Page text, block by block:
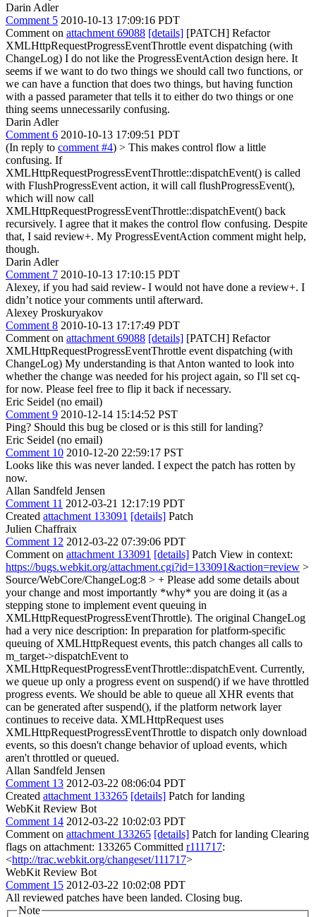
Darin Adler
Comment 5 2010-10-13 17:09:16 PDT
Comment on attachment 69088 [details] [PATCH] Refactor
XMLHttpRequestProgressEventThrottle event dispatching (with
ChangeLog) I do not like the ProgressEventAction design here. It
seems if we want to do two things we should call two functions, or
we can have a function that does two things, but having function
with a passed parameter that tells it to either do two things or one
thing seems unnecessarily confusing.
Darin Adler
Comment 6 2010-10-13 17:09:51 PDT
(In reply to comment #4) > This makes control flow a little
confusing. If
XMLHttpRequestProgressEventThrottle::dispatchEvent() is called
with FlushProgressEvent action, it will call flushProgressEvent(),
which will now call
XMLHttpRequestProgressEventThrottle::dispatchEvent() back
recursively. I agree that it makes the control flow confusing. Despite
that, I said review+. My ProgressEventAction comment might help,
though.
Darin Adler
Comment 7 2010-10-13 17:10:15 PDT
Alexey, if you had said review- I would not have done a review+. I
didn’t notice your comments until afterward.
Alexey Proskuryakov
Comment 8 2010-10-13 17:17:49 PDT
Comment on attachment 69088 [details] [PATCH] Refactor
XMLHttpRequestProgressEventThrottle event dispatching (with
ChangeLog) My understanding is that Anton wanted to look into
whether the change was needed for his project again, so I'll set cq-
for now. Please feel free to flip it back if necessary.
Eric Seidel (no email)
Comment 9 2010-12-14 15:14:52 PST
Ping? Should this bug be closed or is this still for landing?
Eric Seidel (no email)
Comment 10 2010-12-20 22:59:17 PST
Looks like this was never landed. I expect the patch has rotten by
now.
Allan Sandfeld Jensen
Comment 11 2012-03-21 12:17:19 PDT
Created attachment 133091 [details] Patch
Julien Chaffraix
Comment 12 2012-03-22 07:39:06 PDT
Comment on attachment 133091 [details] Patch View in context:
https://bugs.webkit.org/attachment.cgi?id=133091&action=review >
Source/WebCore/ChangeLog:8 > + Please add some details about
your change and most importantly *why* you are doing it (as a
stepping stone to implement event queuing in
XMLHttpRequestProgressEventThrottle). The original ChangeLog
had a very nice description: In preparation for platform-specific
queuing of XMLHttpRequest events, this patch changes all calls to
m_target->dispatchEvent to
XMLHttpRequestProgressEventThrottle::dispatchEvent. Currently,
we queue up only a progress event on suspend() if we have throttled
progress events. We should be able to queue all XHR events that
can be generated after suspend(), if the platform network layer
continues to receive data. XMLHttpRequest uses
XMLHttpRequestProgressEventThrottle to dispatch only download
events, so this doesn't change behavior of upload events, which
aren't throttled or queued.
Allan Sandfeld Jensen
Comment 13 2012-03-22 08:06:04 PDT
Created attachment 133265 [details] Patch for landing
WebKit Review Bot
Comment 14 2012-03-22 10:02:03 PDT
Comment on attachment 133265 [details] Patch for landing Clearing
flags on attachment: 133265 Committed r111717:
<http://trac.webkit.org/changeset/111717>
WebKit Review Bot
Comment 15 2012-03-22 10:02:08 PDT
All reviewed patches have been landed. Closing bug.
Note